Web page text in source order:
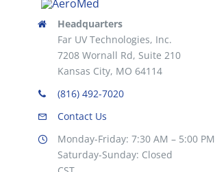
Headquarters
Far UV Technologies, Inc.
7208 Wornall Rd, Suite 210
Kansas City, MO 64114
(816) 492-7020
Contact Us
Monday-Friday: 7:30 AM – 5:00 PM
Saturday-Sunday: Closed